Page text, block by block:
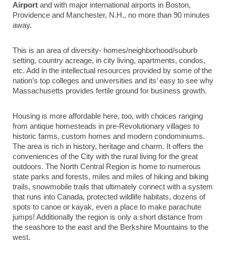
Airport and with major international airports in Boston,
Providence and Manchester, N.H., no more than 90 minutes
away.
This is an area of diversity- homes/neighborhood/suburb
setting, country acreage, in city living, apartments, condos,
etc. Add in the intellectual resources provided by some of the
nation’s top colleges and universities and its’ easy to see why
Massachusetts provides fertile ground for business growth.
Housing is more affordable here, too, with choices ranging
from antique homesteads in pre-Revolutionary villages to
historic farms, custom homes and modern condominiums.
The area is rich in history, heritage and charm. It offers the
conveniences of the City with the rural living for the great
outdoors. The North Central Region is home to numerous
state parks and forests, miles and miles of hiking and biking
trails, snowmobile trails that ultimately connect with a system
that runs into Canada, protected wildlife habitats, dozens of
spots to canoe or kayak, even a place to make parachute
jumps! Additionally the region is only a short distance from
the seashore to the east and the Berkshire Mountains to the
west.